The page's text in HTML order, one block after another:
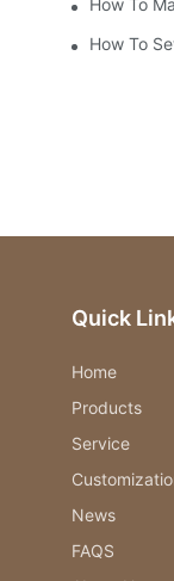
How To
How To
Quick
Home
Products
Service
News
FAQS